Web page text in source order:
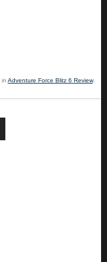
in Adventure Force Blitz 6 Review.